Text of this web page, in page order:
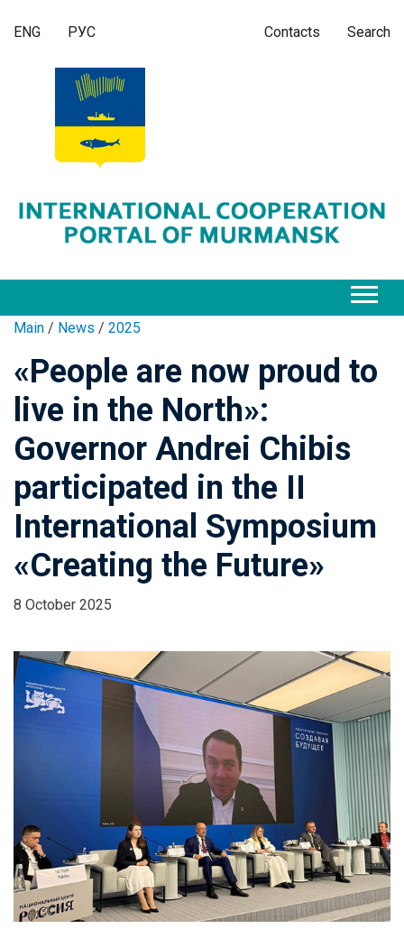
ENG РУС Contacts Search
Main / News / 2025
«People are now proud to
live in the North»:
Governor Andrei Chibis
participated in the II
International Symposium
«Creating the Future»
8 October 2025